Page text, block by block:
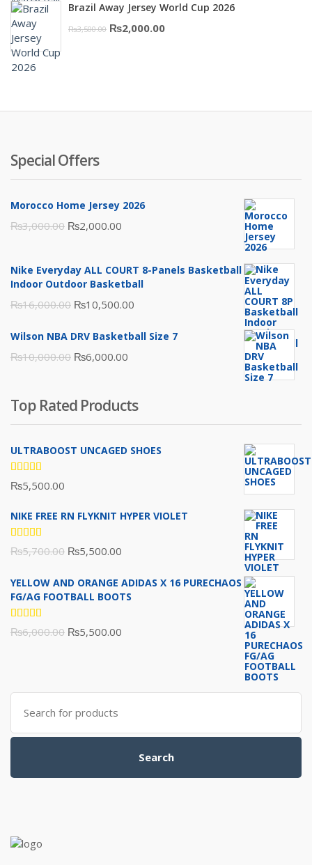
was:
₨10,000.00.
is:
Brazil Away Jersey World Cup 2026
₨3,500.00 Original
₨2,000.00Current
Special Offers
Morocco Home Jersey 2026
₨3,000.00 Original
was:
₨3,000.00.
₨2,000.00
is:
₨2,000.00.
Nike Everyday ALL COURT 8-Panels Basketball
Indoor Outdoor Basketball
₨16,000.00 Original
was:
₨16,000.00.
₨10,500.00
is:
Wilson NBA DRV Basketball Size 7
₨10,000.00 Original
₨10,000.00.
₨6,000.00
₨6,000.00.
Top Rated Products
ULTRABOOST UNCAGED SHOES
Rated
5.00out
₨5,500.00
NIKE FREE RN FLYKNIT HYPER VIOLET
Rated
5.00 out
₨5,700.00 Original
was:
₨5,500.00
is:
YELLOW AND ORANGE ADIDAS X 16 PURECHAOS
FG/AG FOOTBALL BOOTS
Rated
5.00out
₨6,000.00 Original
₨6,000.00.
₨5,500.00
₨5,500.00.
Search
for:
Search